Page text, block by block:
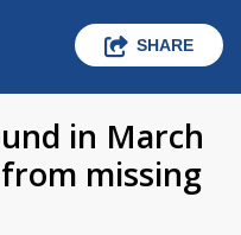
SHARE
in March
missing